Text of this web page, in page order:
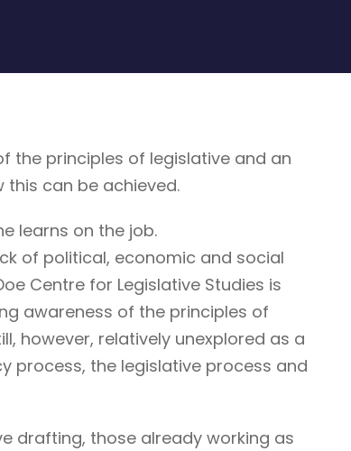
the principles of legislative and an
can be achieved.
learns on the job.
of political, economic and social
Centre for Legislative Studies is
awareness of the principles of
however, relatively unexplored as a
process, the legislative process and
drafting, those already working as